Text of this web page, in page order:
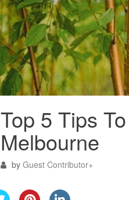
Top 5 Tips
Melbourne
by Guest Contributor+